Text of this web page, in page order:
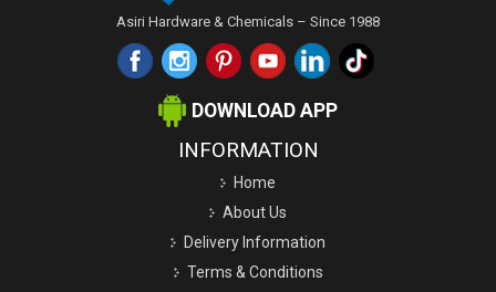
Asiri Hardware & Chemicals – Since 1988
DOWNLOAD APP
INFORMATION
Home
About Us
Delivery Information
Terms & Conditions